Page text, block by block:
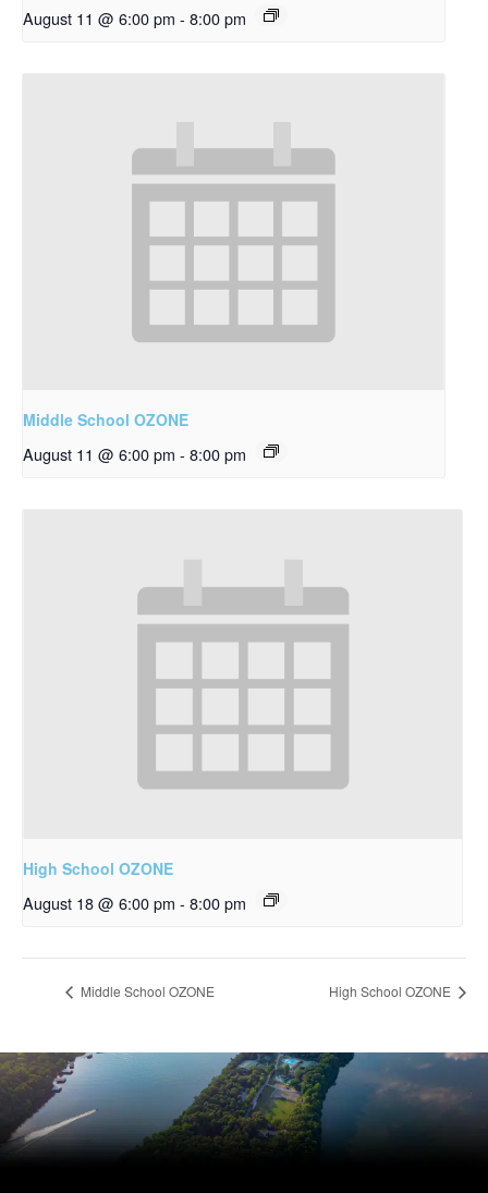
August 11 @ 6:00 pm - 8:00 pm
Middle School OZONE
August 11 @ 6:00 pm - 8:00 pm
High School OZONE
August 18 @ 6:00 pm - 8:00 pm
Middle School OZONE High School OZONE